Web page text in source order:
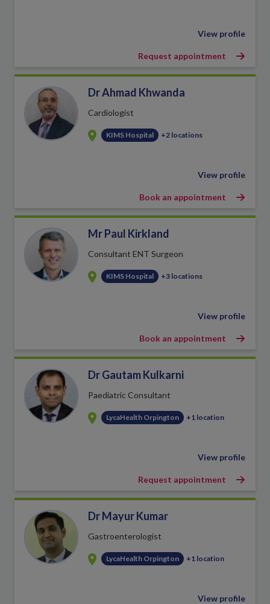
View profile
Request appointment
Dr Ahmad Khwanda
Cardiologist
KIMS Hospital +2 locations
View profile
Book an appointment
Mr Paul Kirkland
Consultant ENT Surgeon
KIMS Hospital +3 locations
View profile
Book an appointment
Dr Gautam Kulkarni
Paediatric Consultant
LycaHealth Orpington +1 location
View profile
Request appointment
Dr Mayur Kumar
Gastroenterologist
LycaHealth Orpington +1 location
View profile